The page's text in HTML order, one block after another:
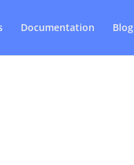
Documentation Blog